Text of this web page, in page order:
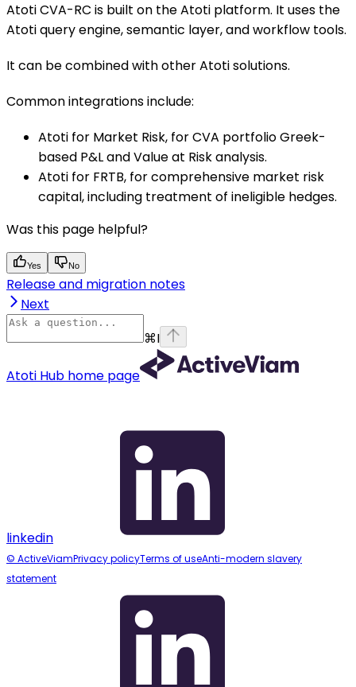
Atoti CVA-RC is built on the Atoti platform. It uses the
Atoti query engine, semantic layer, and workflow tools.
It can be combined with other Atoti solutions.
Common integrations include:
Atoti for Market Risk, for CVA portfolio Greek-
based P&L and Value at Risk analysis.
Atoti for FRTB, for comprehensive market risk
capital, including treatment of ineligible hedges.
Was this page helpful?
Yes No
Release and migration notes
Next
⌘I
Atoti Hub home page
linkedin
© ActiveViamPrivacy policyTerms of useAnti-modern slavery
statement